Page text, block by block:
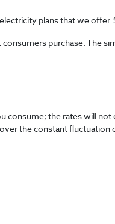
plans that we offer.
purchase. The
consume; the rates will not
the constant fluctuation